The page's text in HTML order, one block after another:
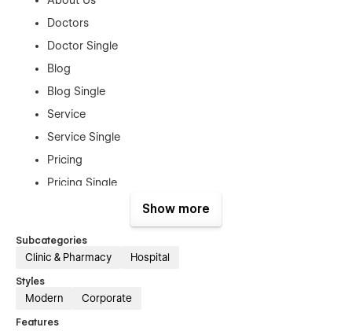
Doctors
Doctor Single
Blog
Blog Single
Service
Service Single
Pricing
Pricing Single
Utility Pages:
Show more
Subcategories
Clinic & Pharmacy Hospital
Styles
Modern Corporate
Features